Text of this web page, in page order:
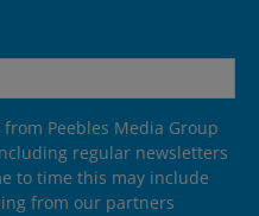
Peebles Media Group
regular newsletters
to time this may include
from our partners